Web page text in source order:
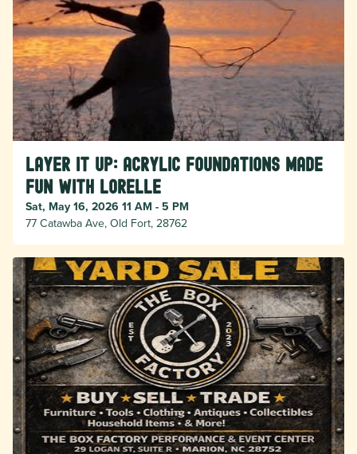
LAYER IT UP: Acrylic Foundations Made
Fun with Lorelle
Sat, May 16, 2026 11 AM - 5 PM
77 Catawba Ave, Old Fort, 28762